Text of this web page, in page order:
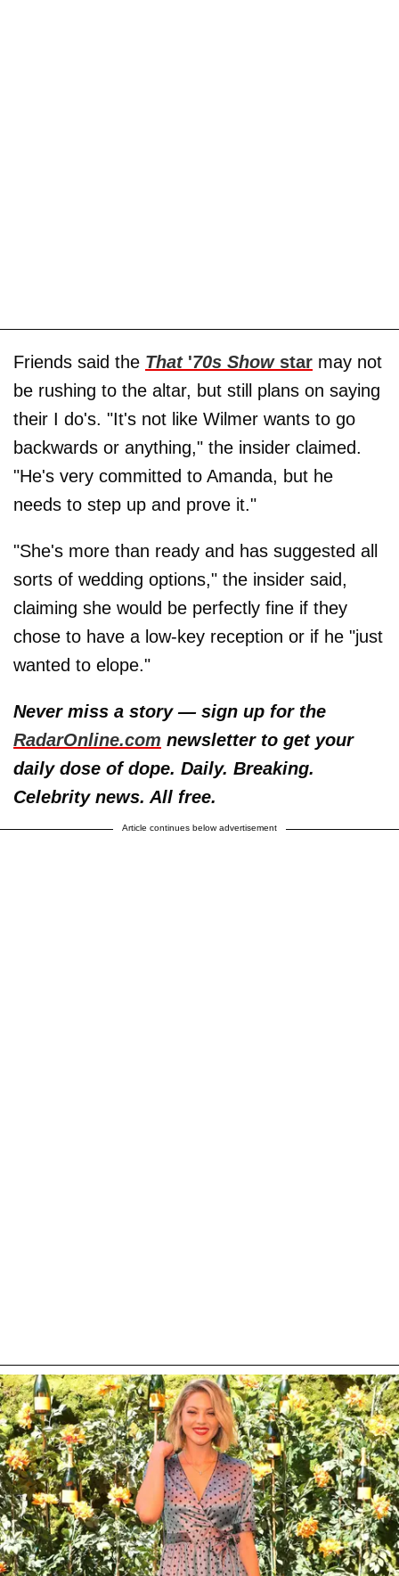
Friends said the That '70s Showstar may not
be rushing to the altar, but still plans on saying
their I do's. "It's not like Wilmer wants to go
backwards or anything," the insider claimed.
"He's very committed to Amanda, but he
needs to step up and prove it."
"She's more than ready and has suggested all
sorts of wedding options," the insider said,
claiming she would be perfectly fine if they
chose to have a low-key reception or if he "just
wanted to elope."
Never miss a story — sign up for the
RadarOnline.com newsletter to get your
daily dose of dope. Daily. Breaking.
Celebrity news. All free.
Article continues below advertisement